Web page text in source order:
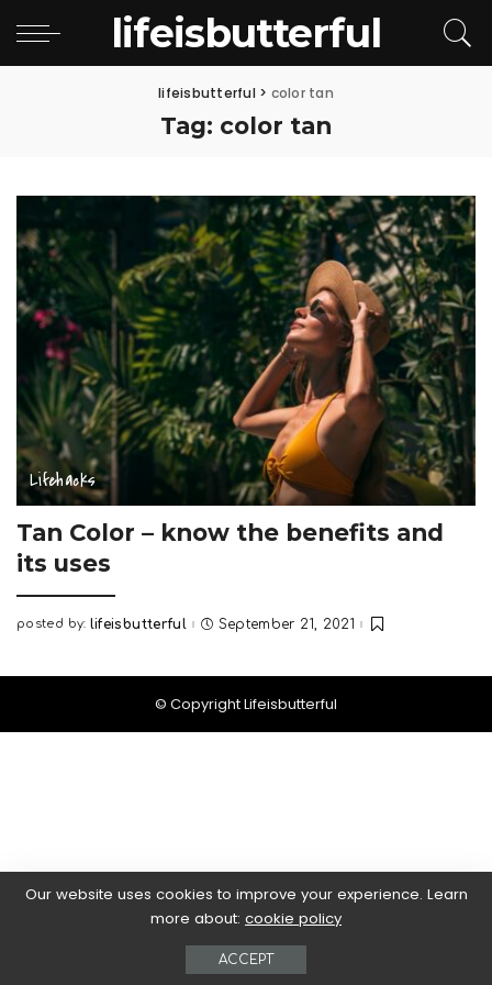
lifeisbutterful
lifeisbutterful> color tan
Tag: color tan
Lifehacks
Tan Color – know the benefits and
its uses
Posted
posted by: lifeisbutterful September 21, 2021
© Copyright Lifeisbutterful
Our website uses cookies to improve your experience. Learn
more about: cookie policy
ACCEPT